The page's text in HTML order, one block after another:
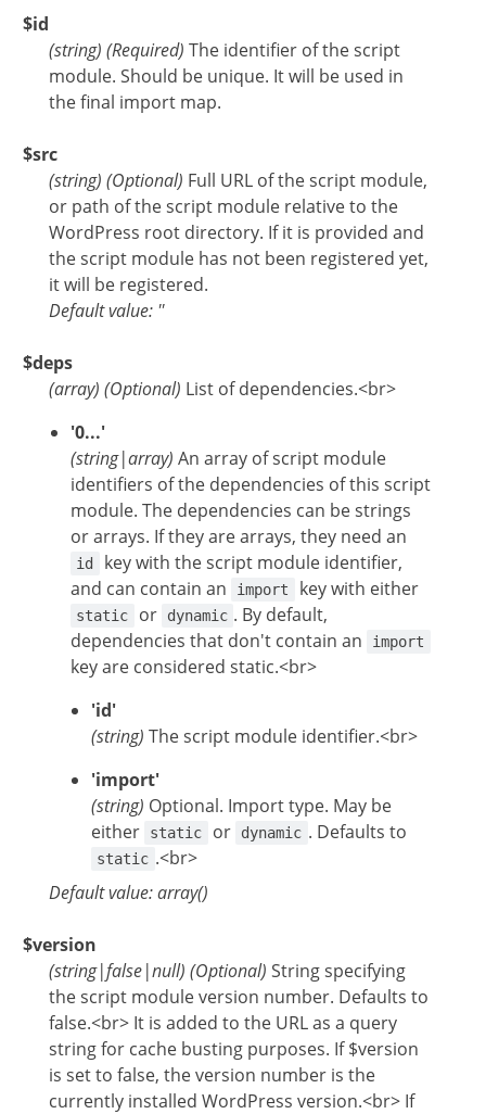
$id
(string) (Required) The identifier of the script
module. Should be unique. It will be used in
the final import map.
$src
(string) (Optional) Full URL of the script module,
or path of the script module relative to the
WordPress root directory. If it is provided and
the script module has not been registered yet,
it will be registered.
Default value: ''
$deps
(array) (Optional) List of dependencies.<br>
'0...'
(string|array) An array of script module
identifiers of the dependencies of this script
module. The dependencies can be strings
or arrays. If they are arrays, they need an
id
key with the script module identifier,
and can contain an
import key with either
static or dynamic . By default,
dependencies that don't contain an
import
key are considered static.<br>
'id'
(string) The script module identifier.<br>
'import'
(string) Optional. Import type. May be
either
static or dynamic . Defaults to
static .<br>
Default value: array()
$version
(string|false|null) (Optional) String specifying
the script module version number. Defaults to
false.<br> It is added to the URL as a query
string for cache busting purposes. If $version
is set to false, the version number is the
currently installed WordPress version.<br> If